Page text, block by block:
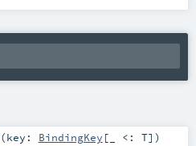
(key: BindingKey [_ <: T] )